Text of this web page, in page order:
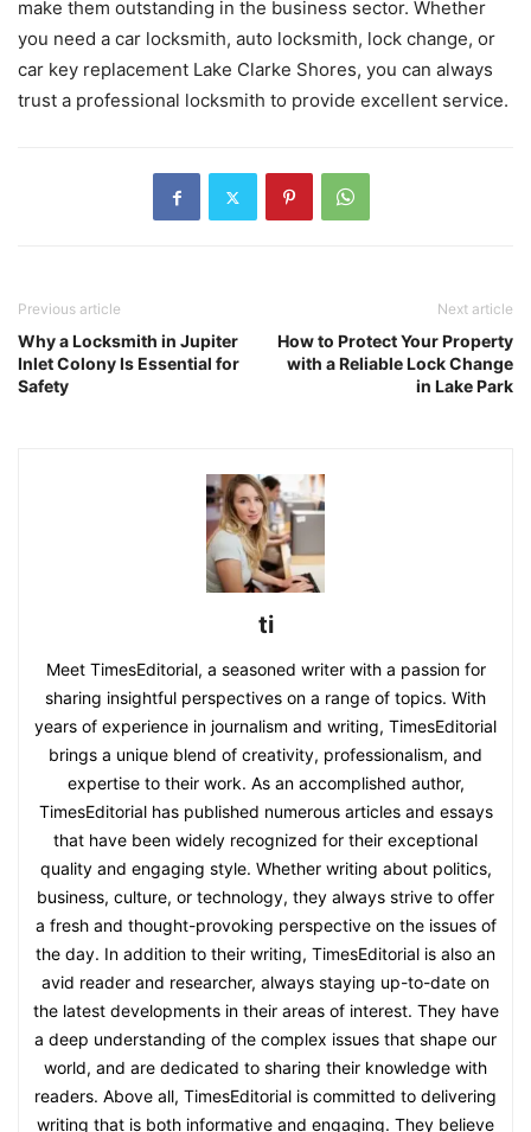
make them outstanding in the business sector. Whether
you need a car locksmith, auto locksmith, lock change, or
car key replacement Lake Clarke Shores, you can always
trust a professional locksmith to provide excellent service.
Previous article
Why a Locksmith in Jupiter
Inlet Colony Is Essential for
Safety
Next article
How to Protect Your Property
with a Reliable Lock Change
in Lake Park
ti
Meet TimesEditorial, a seasoned writer with a passion for
sharing insightful perspectives on a range of topics. With
years of experience in journalism and writing, TimesEditorial
brings a unique blend of creativity, professionalism, and
expertise to their work. As an accomplished author,
TimesEditorial has published numerous articles and essays
that have been widely recognized for their exceptional
quality and engaging style. Whether writing about politics,
business, culture, or technology, they always strive to offer
a fresh and thought-provoking perspective on the issues of
the day. In addition to their writing, TimesEditorial is also an
avid reader and researcher, always staying up-to-date on
the latest developments in their areas of interest. They have
a deep understanding of the complex issues that shape our
world, and are dedicated to sharing their knowledge with
readers. Above all, TimesEditorial is committed to delivering
writing that is both informative and engaging. They believe